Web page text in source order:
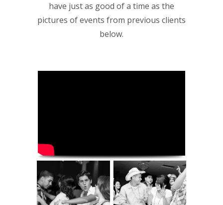
have just as good of a time as the
pictures of events from previous clients
below.